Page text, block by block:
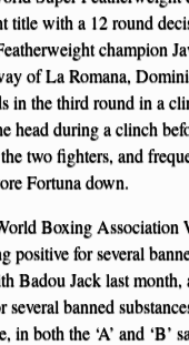
with a 12 round
champion
of La Romana,
in the third round in a
during a clinch
two fighters, and
Fortuna down.
Boxing
positive for several
Badou Jack last month,
banned
both the ‘A’ and ‘B’